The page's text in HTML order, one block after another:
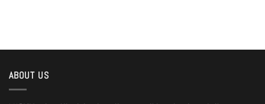
ABOUT US